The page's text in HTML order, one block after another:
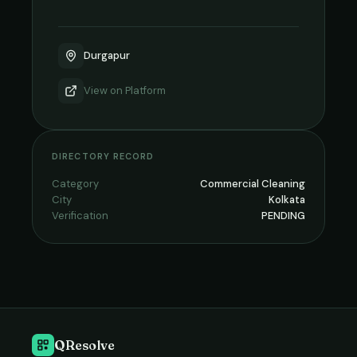
Durgapur
View on Platform
DIRECTORY RECORD
Category
Commercial Cleaning
City
Kolkata
Verification
PENDING
QResolve